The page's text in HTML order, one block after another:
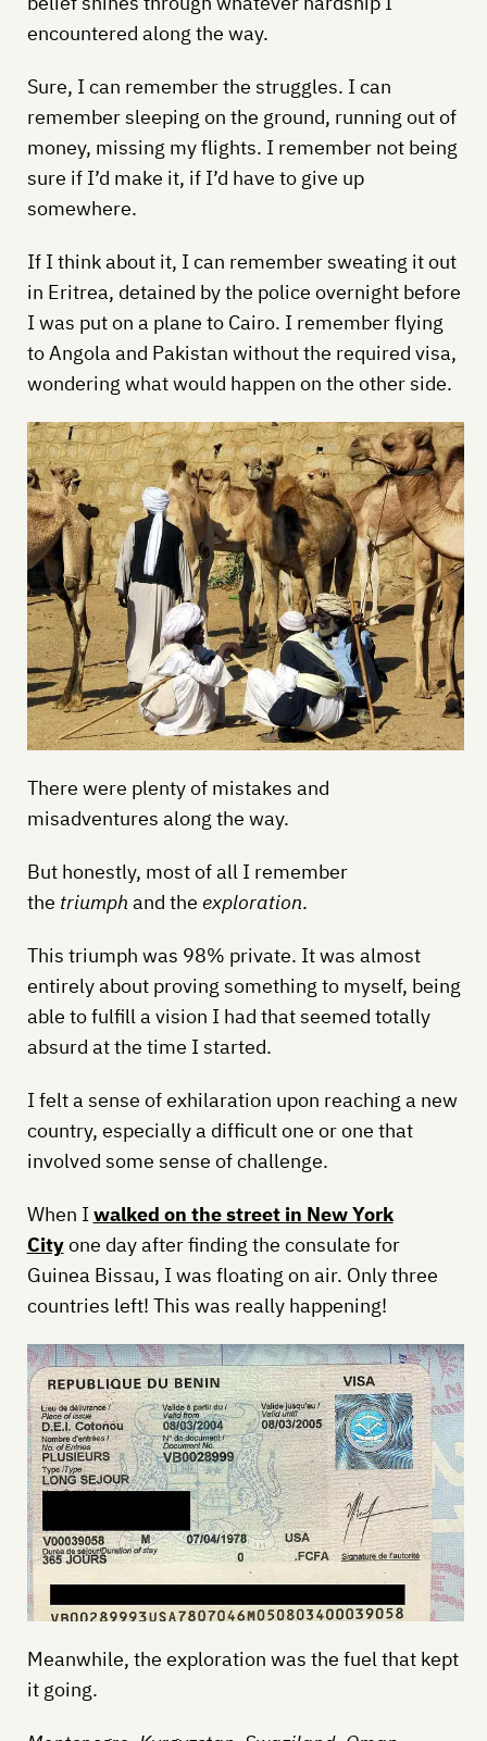
encountered along the way.
Sure, I can remember the struggles. I can
remember sleeping on the ground, running out of
money, missing my flights. I remember not being
sure if I’d make it, if I’d have to give up
somewhere.
If I think about it, I can remember sweating it out
in Eritrea, detained by the police overnight before
I was put on a plane to Cairo. I remember flying
to Angola and Pakistan without the required visa,
wondering what would happen on the other side.
There were plenty of mistakes and
misadventures along the way.
But honestly, most of all I remember
the triumph and the exploration.
This triumph was 98% private. It was almost
entirely about proving something to myself, being
able to fulfill a vision I had that seemed totally
absurd at the time I started.
I felt a sense of exhilaration upon reaching a new
country, especially a difficult one or one that
involved some sense of challenge.
When Iwalked on the street in New York
Cityone day after finding the consulate for
Guinea Bissau, I was floating on air. Only three
countries left! This was really happening!
Meanwhile, the exploration was the fuel that kept
it going.